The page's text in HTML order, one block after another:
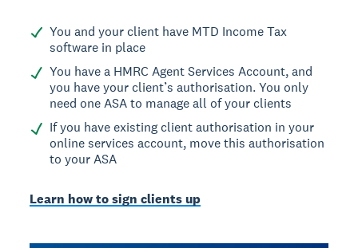
You and your client have MTD Income Tax
software in place
You have a HMRC Agent Services Account, and
you have your client’s authorisation. You only
need one ASA to manage all of your clients
If you have existing client authorisation in your
online services account, move this authorisation
to your ASA
Learn how to sign clients up